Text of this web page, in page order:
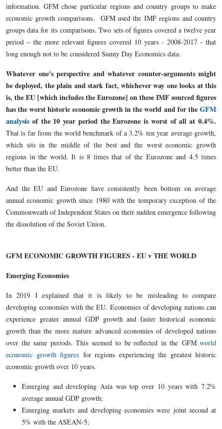
information. GFM chose particular regions and country groups to make
economic growth comparisons. GFM used the IMF regions and country
groups data for its comparisons. Two sets of figures covered a twelve year
period – the more relevant figures covered 10 years - 2008-2017 - that
long enough not to be considered Sunny Day Economics data.
Whatever one's perspective and whatever counter-arguments might
be deployed, the plain and stark fact, whichever way one looks at this
is, the EU [which includes the Eurozone] on these IMF sourced figures
has the worst historic economic growth in the world and for theGFM
analysis of the 10 year period the Eurozone is worst of all at 0.4%.
That is far from the world benchmark of a 3.2% ten year average growth,
which sits in the middle of the best and the worst economic growth
regions in the world. It is 8 times that of the Eurozone and 4.5 times
better than the EU.
And the EU and Eurozone have consistently been bottom on average
annual economic growth since 1980 with the temporary exception of the
Commonweath of Independent States on their sudden emergence following
the dissolution of the Soviet Union.
GFM ECONOMIC GROWTH FIGURES - EU v THE WORLD
Emerging Economies
In 2019 I explained that it is likely to be misleading to compare
developing economies with the EU. Economies of developing nations can
experience greater annual GDP growth and faster historical economic
growth than the more mature advanced economies of developed nations
over the same periods. This seemed to be reflected in the GFM world
economic growth figures for regions experiencing the greatest historic
economic growth over 10 years.
Emerging and developing Asia was top over 10 years with 7.2%
average annual GDP growth;
Emerging markets and developing economies were joint second at
5% with the ASEAN-5;